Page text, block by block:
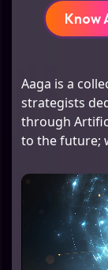
Know
Aaga is a
strategists
through
to the future;